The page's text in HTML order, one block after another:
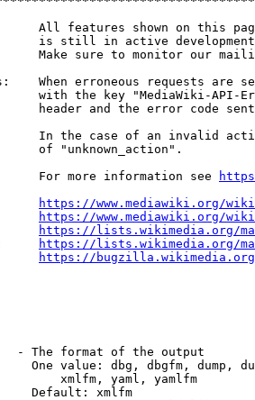
All features shown on this
is still in active
Make sure to monitor our
When erroneous requests are
with the key "MediaWiki-API-
header and the error code
In the case of an invalid
of "unknown_action".
For more information see
https://www.mediawiki.org/
https://www.mediawiki.org/
https://lists.wikimedia.org/
https://lists.wikimedia.org/
https://bugzilla.wikimedia.org/
- The format of the output
One value: dbg, dbgfm, dump,
xmlfm, yaml, yamlfm
Default: xmlfm